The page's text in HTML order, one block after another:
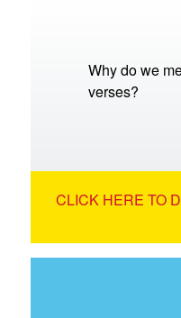
Why do we
verses?
CLICK HERE TO